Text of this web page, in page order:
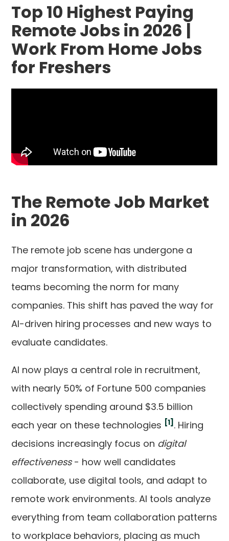
Top 10 Highest Paying
Remote Jobs in 2026 |
Work From Home Jobs
for Freshers
The Remote Job Market
in 2026
The remote job scene has undergone a
major transformation, with distributed
teams becoming the norm for many
companies. This shift has paved the way for
AI-driven hiring processes and new ways to
evaluate candidates.
AI now plays a central role in recruitment,
with nearly 50% of Fortune 500 companies
collectively spending around $3.5 billion
each year on these technologies [1] . Hiring
decisions increasingly focus on digital
effectiveness- how well candidates
collaborate, use digital tools, and adapt to
remote work environments. AI tools analyze
everything from team collaboration patterns
to workplace behaviors, placing as much